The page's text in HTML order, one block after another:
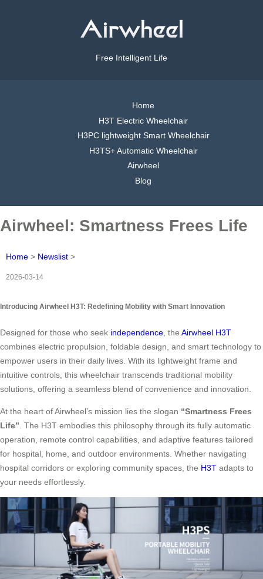
Free Intelligent Life
Home
H3T Electric Wheelchair
H3PC lightweight Smart Wheelchair
H3TS+ Automatic Wheelchair
Airwheel
Blog
Airwheel: Smartness Frees Life
Home > Newslist >
2026-03-14
Introducing Airwheel H3T: Redefining Mobility with Smart Innovation
Designed for those who seek independence , the Airwheel H3T
combines electric propulsion, foldable design, and smart technology to
empower users in their daily lives. With its lightweight frame and
intuitive controls, this wheelchair transcends traditional mobility
solutions, offering a seamless blend of convenience and innovation.
At the heart of Airwheel’s mission lies the slogan “Smartness Frees
Life” . The H3T embodies this philosophy through its fully automatic
operation, remote control capabilities, and adaptive features tailored
for hospital, home, and outdoor environments. Whether navigating
hospital corridors or exploring community spaces, the H3T adapts to
your needs effortlessly.